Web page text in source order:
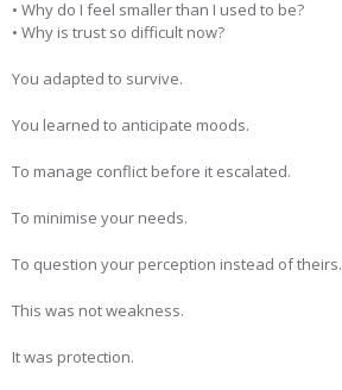
• Why do I feel smaller than I used to be?
• Why is trust so difficult now?
You adapted to survive.
You learned to anticipate moods.
To manage conflict before it escalated.
To minimise your needs.
To question your perception instead of theirs.
This was not weakness.
It was protection.